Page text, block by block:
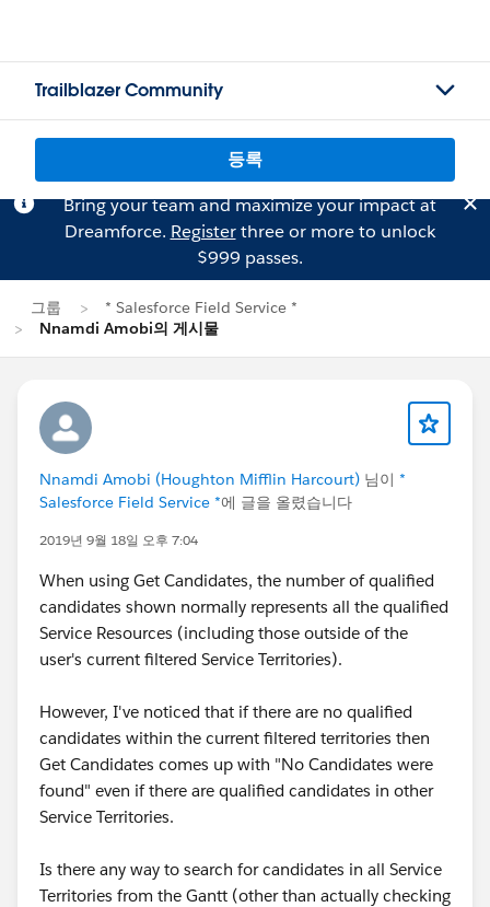
Trailblazer Community
등록
Bring your team and maximize your impact at
Dreamforce. Registerthree or more to unlock
$999 passes.
그룹
* Salesforce Field Service *
Nnamdi Amobi의 게시물
Nnamdi Amobi (Houghton Mifflin Harcourt) 님이 *
Salesforce Field Service *에 글을 올렸습니다
2019년 9월 18일 오후 7:04
When using Get Candidates, the number of qualified
candidates shown normally represents all the qualified
Service Resources (including those outside of the
user's current filtered Service Territories).
However, I've noticed that if there are no qualified
candidates within the current filtered territories then
Get Candidates comes up with "No Candidates were
found" even if there are qualified candidates in other
Service Territories.
Is there any way to search for candidates in all Service
Territories from the Gantt (other than actually checking